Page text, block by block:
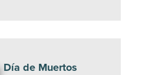
Día de Muertos